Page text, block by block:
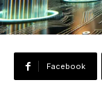
Facebook